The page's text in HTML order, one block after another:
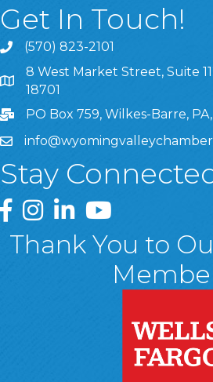
Get In Touch!
(570) 823-2101
8 West Market Street, Suite 1120,
8 West Market Street, Suite
18701
PO Box 759, Wilkes-Barre,
Stay
Greater Wyoming Valley
Greater Wyoming Valley
Greater Wyoming Valley
Greater Wyoming
Thank You to